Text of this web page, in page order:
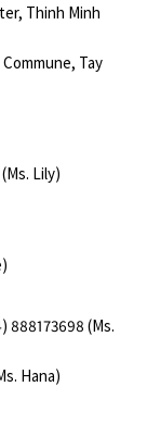
Thinh Minh
Tay
Lily)
888173698 (Ms.
Hana)